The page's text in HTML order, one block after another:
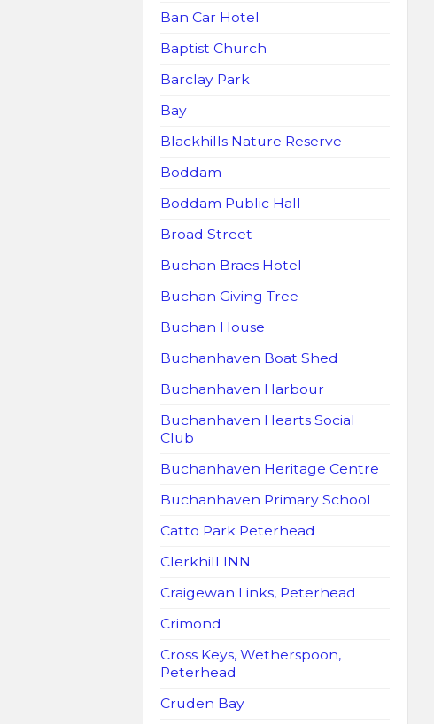
Ban Car Hotel
Baptist Church
Barclay Park
Bay
Blackhills Nature Reserve
Boddam
Boddam Public Hall
Broad Street
Buchan Braes Hotel
Buchan Giving Tree
Buchan House
Buchanhaven Boat Shed
Buchanhaven Harbour
Buchanhaven Hearts Social
Club
Buchanhaven Heritage Centre
Buchanhaven Primary School
Catto Park Peterhead
Clerkhill INN
Craigewan Links, Peterhead
Crimond
Cross Keys, Wetherspoon,
Peterhead
Cruden Bay